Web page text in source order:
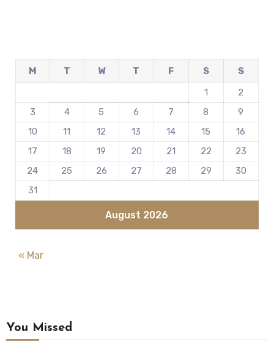
August 2026
M T W T F S
S
1
2
3
4 5 6 7 8
9
10
11 12 13 14 15
16
17
18 19 20 21 22
23
24
25 26 27 28 29
30
31
« Mar
You Missed